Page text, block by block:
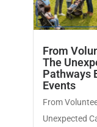
From
The
Pathways
Events
From
Unexpected